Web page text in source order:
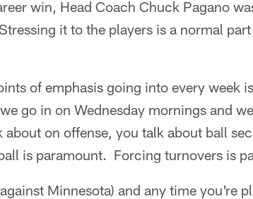
win, Head Coach Chuck Pagano
it to the players is a normal
of emphasis going into every week
go in on Wednesday mornings and
on offense, you talk about ball
is paramount. Forcing turnovers is
Minnesota) and any time you're